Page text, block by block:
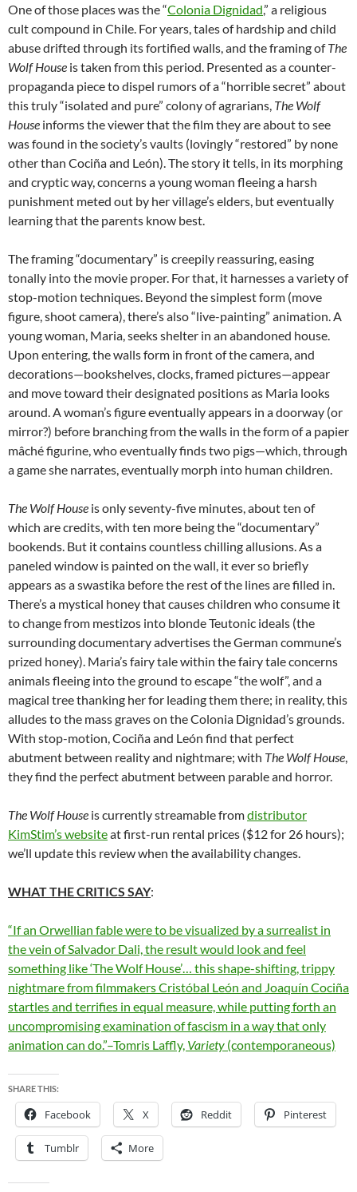
One of those places was the “Colonia Dignidad,” a religious
cult compound in Chile. For years, tales of hardship and child
abuse drifted through its fortified walls, and the framing ofThe
Wolf House is taken from this period. Presented as a counter-
propaganda piece to dispel rumors of a “horrible secret” about
this truly “isolated and pure” colony of agrarians, The Wolf
House informs the viewer that the film they are about to see
was found in the society’s vaults (lovingly “restored” by none
other than Cociña and León). The story it tells, in its morphing
and cryptic way, concerns a young woman fleeing a harsh
punishment meted out by her village’s elders, but eventually
learning that the parents know best.
The framing “documentary” is creepily reassuring, easing
tonally into the movie proper. For that, it harnesses a variety of
stop-motion techniques. Beyond the simplest form (move
figure, shoot camera), there’s also “live-painting” animation. A
young woman, Maria, seeks shelter in an abandoned house.
Upon entering, the walls form in front of the camera, and
decorations—bookshelves, clocks, framed pictures—appear
and move toward their designated positions as Maria looks
around. A woman’s figure eventually appears in a doorway (or
mirror?) before branching from the walls in the form of a papier
mâché figurine, who eventually finds two pigs—which, through
a game she narrates, eventually morph into human children.
The Wolf House is only seventy-five minutes, about ten of
which are credits, with ten more being the “documentary”
bookends. But it contains countless chilling allusions. As a
paneled window is painted on the wall, it ever so briefly
appears as a swastika before the rest of the lines are filled in.
There’s a mystical honey that causes children who consume it
to change from mestizos into blonde Teutonic ideals (the
surrounding documentary advertises the German commune’s
prized honey). Maria’s fairy tale within the fairy tale concerns
animals fleeing into the ground to escape “the wolf”, and a
magical tree thanking her for leading them there; in reality, this
alludes to the mass graves on the Colonia Dignidad’s grounds.
With stop-motion, Cociña and León find that perfect
abutment between reality and nightmare; with The Wolf House,
they find the perfect abutment between parable and horror.
The Wolf House is currently streamable fromdistributor
KimStim’s websiteat first-run rental prices ($12 for 26 hours);
we’ll update this review when the availability changes.
WHAT THE CRITICS SAY:
“If an Orwellian fable were to be visualized by a surrealist in
the vein of Salvador Dali, the result would look and feel
something like ‘The Wolf House’… this shape-shifting, trippy
nightmare from filmmakers Cristóbal León and Joaquín Cociña
startles and terrifies in equal measure, while putting forth an
uncompromising examination of fascism in a way that only
animation can do.”–Tomris Laffly, Variety (contemporaneous)
SHARE THIS:
Facebook X Reddit Pinterest
Tumblr More